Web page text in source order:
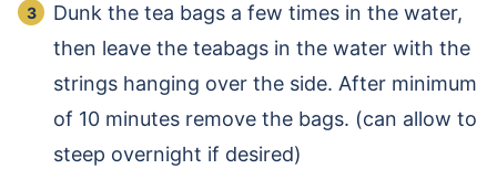
Dunk the tea bags a few times in the water,
then leave the teabags in the water with the
strings hanging over the side. After minimum
of 10 minutes remove the bags. (can allow to
steep overnight if desired)